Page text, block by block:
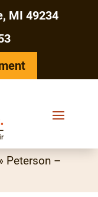
MI 49234
Peterson –